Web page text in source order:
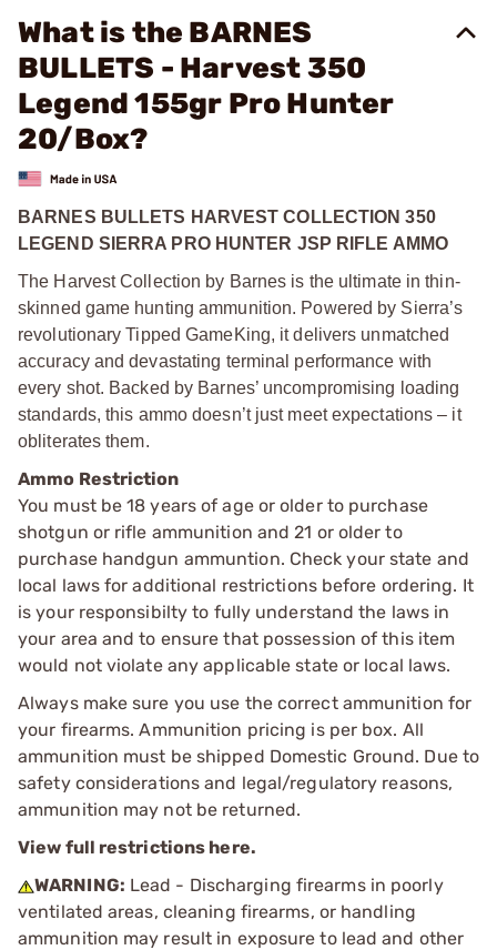
What is the BARNES
BULLETS - Harvest 350
Legend 155gr Pro Hunter
20/Box?
BARNES BULLETS HARVEST COLLECTION 350
LEGEND SIERRA PRO HUNTER JSP RIFLE AMMO
The Harvest Collection by Barnes is the ultimate in thin-
skinned game hunting ammunition. Powered by Sierra’s
revolutionary Tipped GameKing, it delivers unmatched
accuracy and devastating terminal performance with
every shot. Backed by Barnes’ uncompromising loading
standards, this ammo doesn’t just meet expectations – it
obliterates them.
Ammo Restriction
You must be 18 years of age or older to purchase
shotgun or rifle ammunition and 21 or older to
purchase handgun ammuntion. Check your state and
local laws for additional restrictions before ordering. It
is your responsibilty to fully understand the laws in
your area and to ensure that possession of this item
would not violate any applicable state or local laws.
Always make sure you use the correct ammunition for
your firearms. Ammunition pricing is per box. All
ammunition must be shipped Domestic Ground. Due to
safety considerations and legal/regulatory reasons,
ammunition may not be returned.
View full restrictions here.
WARNING: Lead - Discharging firearms in poorly
ventilated areas, cleaning firearms, or handling
ammunition may result in exposure to lead and other